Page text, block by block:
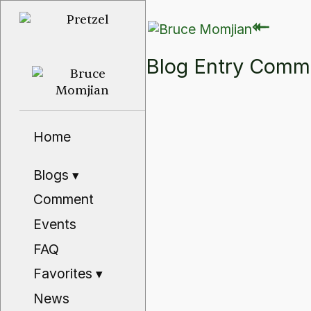
Home
Blogs▾
Comment
Events
FAQ
Favorites▾
News
⇽
⇽
Blog Entry